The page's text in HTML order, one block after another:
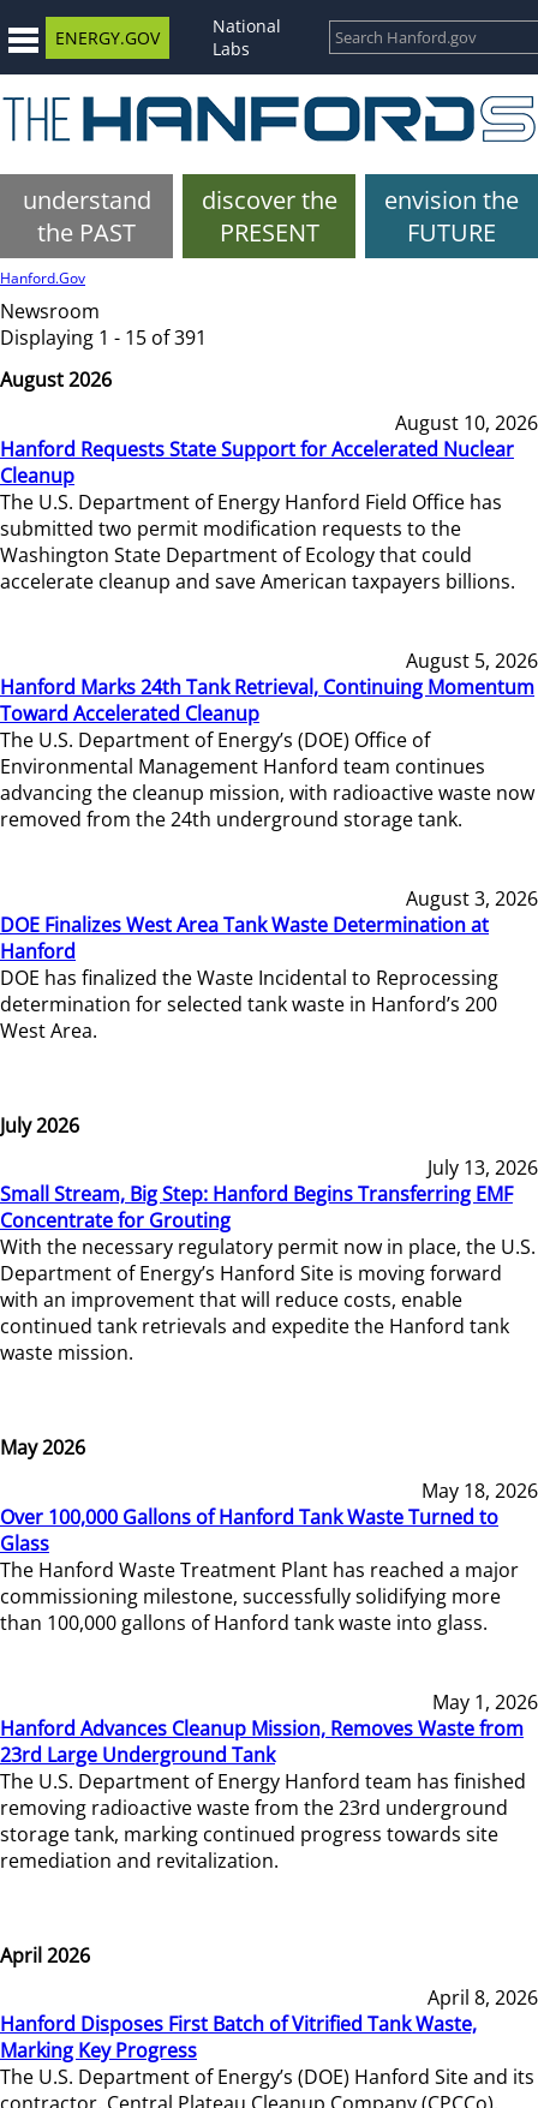
ENERGY.GOV
National
Labs
understand
the PAST
discover the
PRESENT
envision the
FUTURE
Hanford.Gov
Newsroom
Displaying 1 - 15 of 391
August 2026
August 10, 2026
Hanford Requests State Support for Accelerated Nuclear
Cleanup
The U.S. Department of Energy Hanford Field Office has
submitted two permit modification requests to the
Washington State Department of Ecology that could
accelerate cleanup and save American taxpayers billions.
August 5, 2026
Hanford Marks 24th Tank Retrieval, Continuing Momentum
Toward Accelerated Cleanup
The U.S. Department of Energy’s (DOE) Office of
Environmental Management Hanford team continues
advancing the cleanup mission, with radioactive waste now
removed from the 24th underground storage tank.
August 3, 2026
DOE Finalizes West Area Tank Waste Determination at
Hanford
DOE has finalized the Waste Incidental to Reprocessing
determination for selected tank waste in Hanford’s 200
West Area.
July 2026
July 13, 2026
Small Stream, Big Step: Hanford Begins Transferring EMF
Concentrate for Grouting
With the necessary regulatory permit now in place, the U.S.
Department of Energy’s Hanford Site is moving forward
with an improvement that will reduce costs, enable
continued tank retrievals and expedite the Hanford tank
waste mission.
May 2026
May 18, 2026
Over 100,000 Gallons of Hanford Tank Waste Turned to
Glass
The Hanford Waste Treatment Plant has reached a major
commissioning milestone, successfully solidifying more
than 100,000 gallons of Hanford tank waste into glass.
May 1, 2026
Hanford Advances Cleanup Mission, Removes Waste from
23rd Large Underground Tank
The U.S. Department of Energy Hanford team has finished
removing radioactive waste from the 23rd underground
storage tank, marking continued progress towards site
remediation and revitalization.
April 2026
April 8, 2026
Hanford Disposes First Batch of Vitrified Tank Waste,
Marking Key Progress
The U.S. Department of Energy’s (DOE) Hanford Site and its